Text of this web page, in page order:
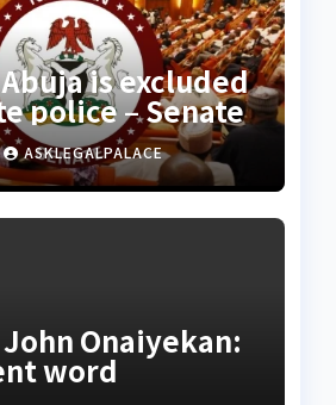
Abuja is excluded
police – Senate
ASKLEGALPALACE
Onaiyekan:
word